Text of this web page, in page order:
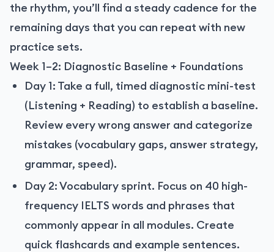
the rhythm, you’ll find a steady cadence for the
remaining days that you can repeat with new
practice sets.
Week 1–2: Diagnostic Baseline + Foundations
Day 1: Take a full, timed diagnostic mini-test
(Listening + Reading) to establish a baseline.
Review every wrong answer and categorize
mistakes (vocabulary gaps, answer strategy,
grammar, speed).
Day 2: Vocabulary sprint. Focus on 40 high-
frequency IELTS words and phrases that
commonly appear in all modules. Create
quick flashcards and example sentences.